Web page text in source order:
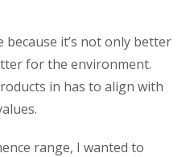
because it’s not only better
for the environment.
in has to align with
range, I wanted to